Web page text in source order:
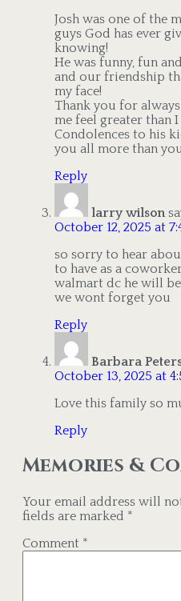
Josh was one of the
guys God has ever
knowing!
He was funny, fun
and our friendship
my face!
Thank you for
me feel greater than I
Condolences to his
you all more than
Reply
larry wilson
October 12, 2025 at
so sorry to hear
to have as a
walmart dc he will
we wont forget you
Reply
Barbara
October 13, 2025 at
Love this family so
Reply
Memories &
Your email address will
fields are marked *
Comment *